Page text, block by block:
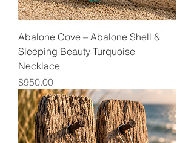
Abalone Cove – Abalone Shell &
Sleeping Beauty Turquoise
Necklace
Price
$950.00